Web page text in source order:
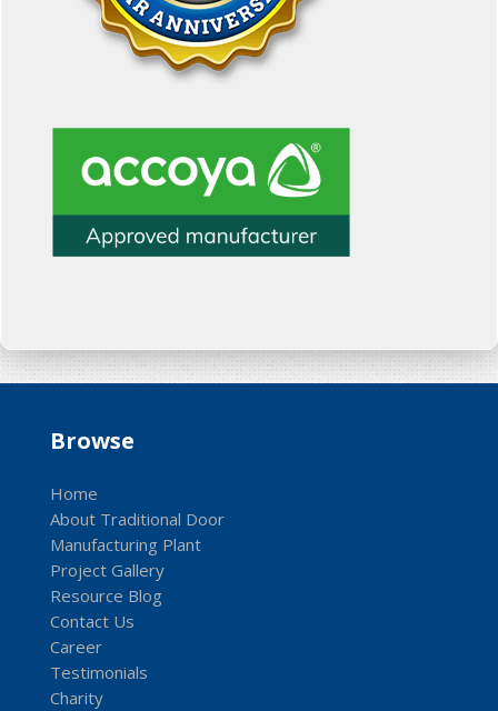
Browse
Home
About Traditional Door
Manufacturing Plant
Project Gallery
Resource Blog
Contact Us
Career
Testimonials
Charity